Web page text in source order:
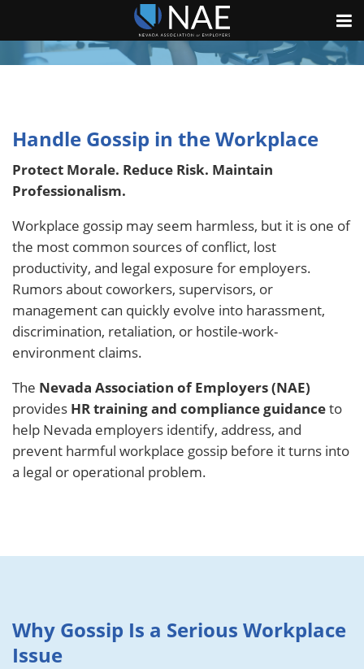
Handle Gossip in the Workplace
Protect Morale. Reduce Risk. Maintain
Professionalism.
Workplace gossip may seem harmless, but it is one of
the most common sources of conflict, lost
productivity, and legal exposure for employers.
Rumors about coworkers, supervisors, or
management can quickly evolve into harassment,
discrimination, retaliation, or hostile-work-
environment claims.
The Nevada Association of Employers (NAE)
provides HR training and compliance guidanceto
help Nevada employers identify, address, and
prevent harmful workplace gossip before it turns into
a legal or operational problem.
Why Gossip Is a Serious Workplace
Issue